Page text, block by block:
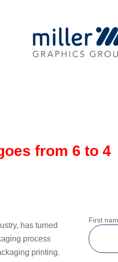
from 6 to 4
has turned
process
printing.
First